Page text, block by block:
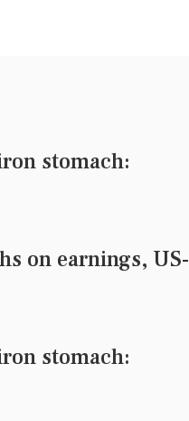
stomach:
on earnings, US-
stomach: